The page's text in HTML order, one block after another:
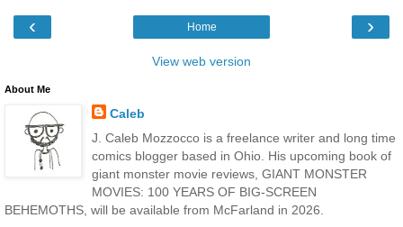
‹ ›
Home
View web version
About Me
Caleb
J. Caleb Mozzocco is a freelance writer and long time
comics blogger based in Ohio. His upcoming book of
giant monster movie reviews, GIANT MONSTER
MOVIES: 100 YEARS OF BIG-SCREEN
BEHEMOTHS, will be available from McFarland in 2026.